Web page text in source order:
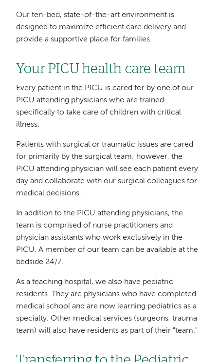
Our ten-bed, state-of-the-art environment is
designed to maximize efficient care delivery and
provide a supportive place for families.
Your PICU health care team
Every patient in the PICU is cared for by one of our
PICU attending physicians who are trained
specifically to take care of children with critical
illness.
Patients with surgical or traumatic issues are cared
for primarily by the surgical team; however, the
PICU attending physician will see each patient every
day and collaborate with our surgical colleagues for
medical decisions.
In addition to the PICU attending physicians, the
team is comprised of nurse practitioners and
physician assistants who work exclusively in the
PICU. A member of our team can be available at the
bedside 24/7.
As a teaching hospital, we also have pediatric
residents. They are physicians who have completed
medical school and are now learning pediatrics as a
specialty. Other medical services (surgeons, trauma
team) will also have residents as part of their "team."